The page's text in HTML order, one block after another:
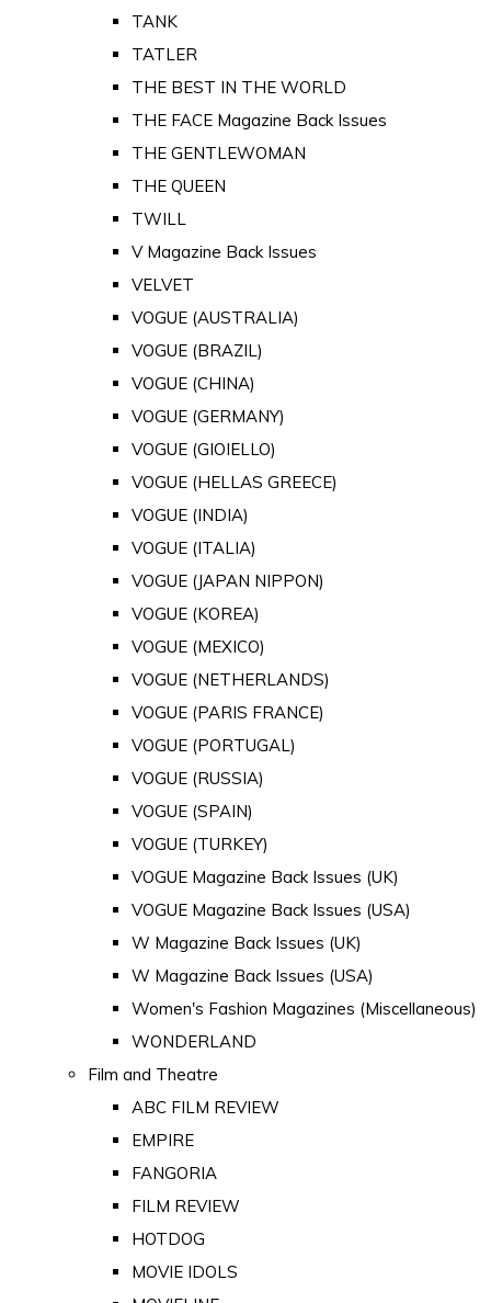
TANK
TATLER
THE BEST IN THE WORLD
THE FACE Magazine Back Issues
THE GENTLEWOMAN
THE QUEEN
TWILL
V Magazine Back Issues
VELVET
VOGUE (AUSTRALIA)
VOGUE (BRAZIL)
VOGUE (CHINA)
VOGUE (GERMANY)
VOGUE (GIOIELLO)
VOGUE (HELLAS GREECE)
VOGUE (INDIA)
VOGUE (ITALIA)
VOGUE (JAPAN NIPPON)
VOGUE (KOREA)
VOGUE (MEXICO)
VOGUE (NETHERLANDS)
VOGUE (PARIS FRANCE)
VOGUE (PORTUGAL)
VOGUE (RUSSIA)
VOGUE (SPAIN)
VOGUE (TURKEY)
VOGUE Magazine Back Issues (UK)
VOGUE Magazine Back Issues (USA)
W Magazine Back Issues (UK)
W Magazine Back Issues (USA)
Women's Fashion Magazines (Miscellaneous)
WONDERLAND
Film and Theatre
ABC FILM REVIEW
EMPIRE
FANGORIA
FILM REVIEW
HOTDOG
MOVIE IDOLS